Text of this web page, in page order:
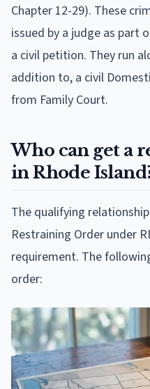
Chapter 12-29). These
issued by a judge as part
a civil petition. They run
addition to, a civil
from Family Court.
Who can get a
in Rhode
The qualifying
Restraining Order under
requirement. The
order: